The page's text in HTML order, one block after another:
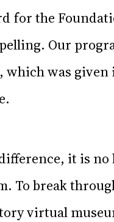
for the
Our
which was
it is
To break
virtual